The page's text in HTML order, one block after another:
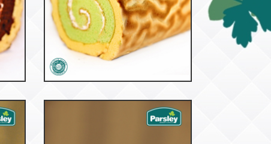
53093
Tiger Roll Pandan